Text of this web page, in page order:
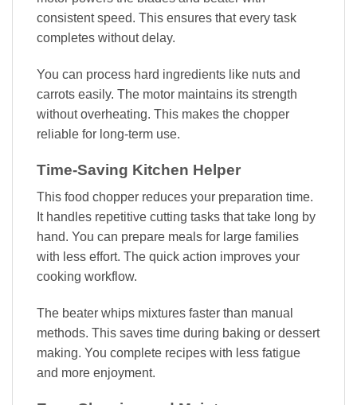
consistent speed. This ensures that every task
completes without delay.
You can process hard ingredients like nuts and
carrots easily. The motor maintains its strength
without overheating. This makes the chopper
reliable for long-term use.
Time-Saving Kitchen Helper
This food chopper reduces your preparation time.
It handles repetitive cutting tasks that take long by
hand. You can prepare meals for large families
with less effort. The quick action improves your
cooking workflow.
The beater whips mixtures faster than manual
methods. This saves time during baking or dessert
making. You complete recipes with less fatigue
and more enjoyment.